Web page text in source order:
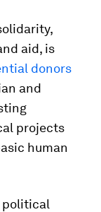
aid, is
donors
and
projects
human
political